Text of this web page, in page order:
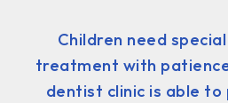
Children need
treatment with
dentist clinic is able